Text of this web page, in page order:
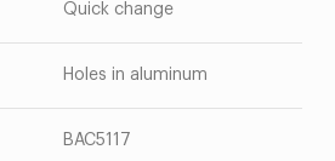
Quick change
Holes in aluminum
BAC5117